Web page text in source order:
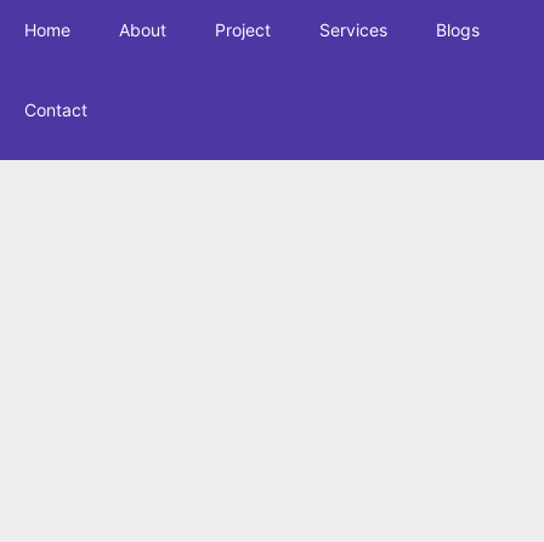
Home About Project Services Blogs
Contact